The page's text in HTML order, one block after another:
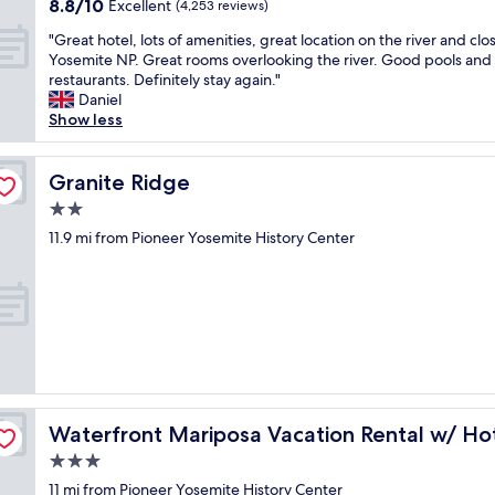
d
t
h
e
p
r
e
m
s
e
s
e
r
e
n
o
f
r
e
e
"
r
o
m
,
p
a
r
i
n
w
s
t
a
f
f
of
10,
Excellent,
(4,253
reviews)
8.8/10 Excellent (4,253 reviews)
"
G
r
e
a
t
h
o
e
l
a
e
n
"Great hotel, lots of amenities, great location on the river and
Yosemite NP. Great rooms overlooking the river. Good pools
restaurants. Definitely stay again."
Daniel
Show less
Granite Ridge
Granite Ridge
2.0
star
11.9 mi from Pioneer Yosemite History Center
Waterfront Mariposa Vacation Rental w/
Waterfront Mariposa Vacation Rental w/ Hot Tub
3.0
star
11 mi from Pioneer Yosemite History Center